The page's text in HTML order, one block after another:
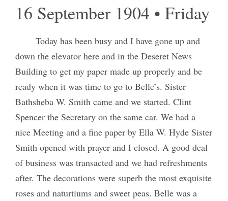
16 September 1904 • Friday
Today has been busy and I have gone up and
down the elevator here and in the Deseret News
Building to get my paper made up properly and be
ready when it was time to go to Belle’s. Sister
Bathsheba W. Smith came and we started. Clint
Spencer the Secretary on the same car. We had a
nice Meeting and a fine paper by Ella W. Hyde Sister
Smith opened with prayer and I closed. A good deal
of business was transacted and we had refreshments
after. The decorations were superb the most exquisite
roses and naturtiums and sweet peas. Belle was a